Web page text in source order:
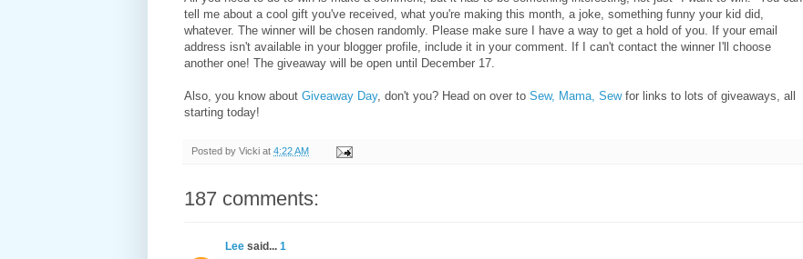
tell me about a cool gift you've received, what you're making this month, a joke, something funny your kid did,
whatever. The winner will be chosen randomly. Please make sure I have a way to get a hold of you. If your email
address isn't available in your blogger profile, include it in your comment. If I can't contact the winner I'll choose
another one! The giveaway will be open until December 17.
Also, you know about Giveaway Day, don't you? Head on over to Sew, Mama, Sewfor links to lots of giveaways, all
starting today!
Posted by Vicki at 4:22 AM
187 comments:
Lee said... 1